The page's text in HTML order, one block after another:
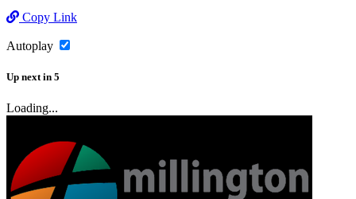
Copy Link
Autoplay
Up next in 5
Loading...